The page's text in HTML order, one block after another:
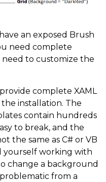
an exposed Brush
need complete
to customize the
complete XAML
installation. The
contain hundreds
to break, and the
the same as C# or VB
yourself working with
change a background
from a